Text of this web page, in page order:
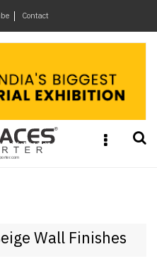
Contact ×
Wall Finishes